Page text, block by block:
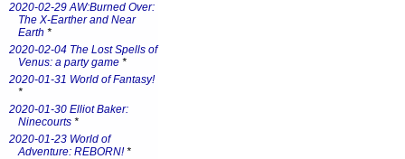
2020-02-29 AW:Burned Over:
The X-Earther and Near
Earth *
2020-02-04 The Lost Spells of
Venus: a party game *
2020-01-31 World of Fantasy!
*
2020-01-30 Elliot Baker:
Ninecourts *
2020-01-23 World of
Adventure: REBORN!*